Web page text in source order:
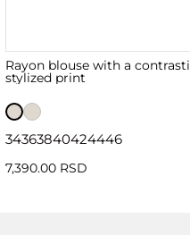
Rayon blouse with a
stylized print
34363840424446
7,390.00 RSD